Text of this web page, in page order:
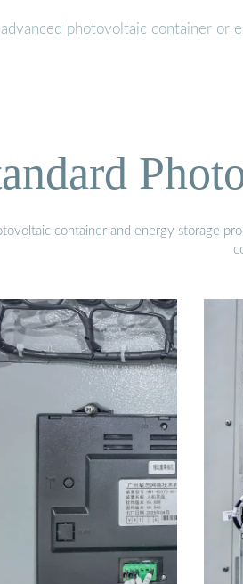
advanced photovoltaic container or
container and energy storage